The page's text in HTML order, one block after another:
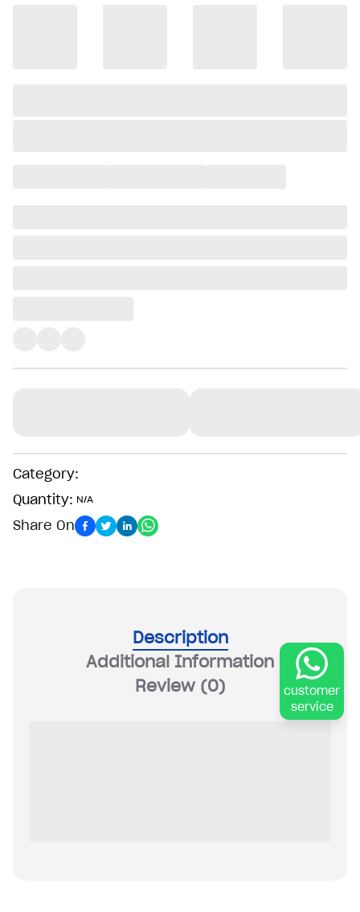
customer
service
Category:
Quantity: N/A
Share On
Description
Additional Information
Review(0)